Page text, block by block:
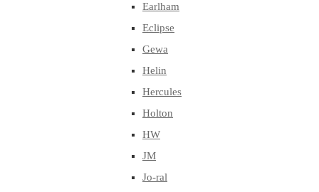
Earlham
Eclipse
Gewa
Helin
Hercules
Holton
HW
JM
Jo-ral